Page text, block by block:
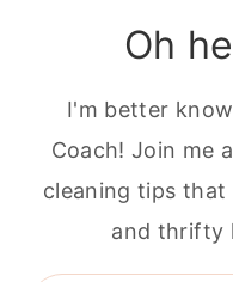
Oh
I'm better
Coach! Join me
cleaning tips
and thrifty